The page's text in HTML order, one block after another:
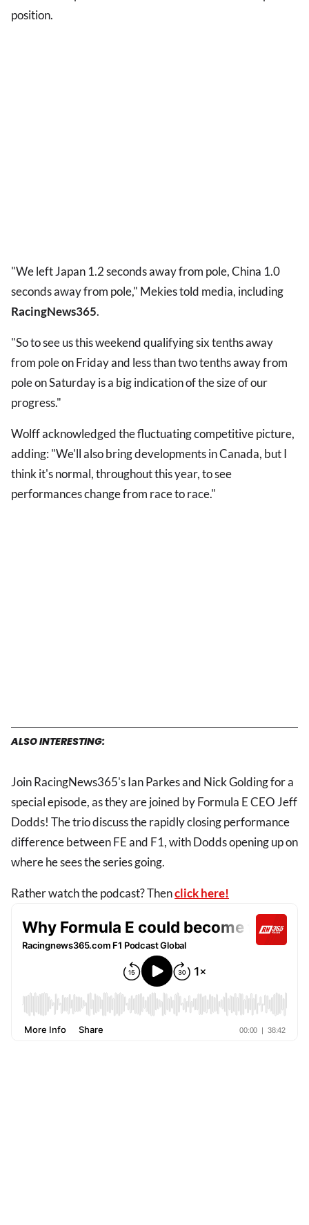
position.
"We left Japan 1.2 seconds away from pole, China 1.0
seconds away from pole," Mekies told media, including
RacingNews365.
"So to see us this weekend qualifying six tenths away
from pole on Friday and less than two tenths away from
pole on Saturday is a big indication of the size of our
progress."
Wolff acknowledged the fluctuating competitive picture,
adding: "We'll also bring developments in Canada, but I
think it's normal, throughout this year, to see
performances change from race to race."
ALSO INTERESTING:
Join RacingNews365's Ian Parkes and Nick Golding for a
special episode, as they are joined by Formula E CEO Jeff
Dodds! The trio discuss the rapidly closing performance
difference between FE and F1, with Dodds opening up on
where he sees the series going.
Rather watch the podcast? Thenclick here!